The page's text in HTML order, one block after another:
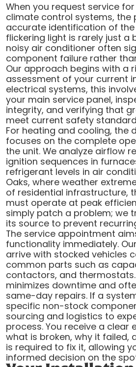
When you request service
climate control systems, the
accurate identification of the
flickering light is rarely just a
noisy air conditioner often
component failure rather
Our approach begins with a
assessment of your current
electrical systems, this
your main service panel,
integrity, and verifying that
meet current safety
For heating and cooling, the
focuses on the complete
the unit. We analyze airflow
ignition sequences in
refrigerant levels in air
Oaks, where weather
of residential infrastructure,
must operate at peak
simply patch a problem; we
its source to prevent
The service appointment
functionality immediately.
arrive with stocked vehicles
common parts such as
contactors, and
minimizes downtime and
same-day repairs. If a
specific non-stock
sourcing and logistics to
process. You receive a clear
what is broken, why it failed,
is required to fix it, allowing
informed decision on the